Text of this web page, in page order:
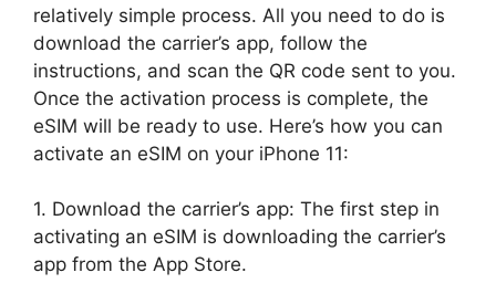
relatively simple process. All you need to do is
download the carrier’s app, follow the
instructions, and scan the QR code sent to you.
Once the activation process is complete, the
eSIM will be ready to use. Here’s how you can
activate an eSIM on your iPhone 11:
1. Download the carrier’s app: The first step in
activating an eSIM is downloading the carrier’s
app from the App Store.